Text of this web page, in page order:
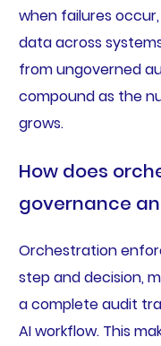
when failures
data across
from ungoverned
compound as the
grows.
How does
governance
Orchestration
step and decision,
a complete audit
AI workflow. This